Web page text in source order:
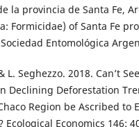
la provincia de Santa Fe,
Formicidae) of Santa Fe
Entomológica
L. Seghezzo. 2018. Can’t
Declining Deforestation
Region be Ascribed to
Ecological Economics 146: